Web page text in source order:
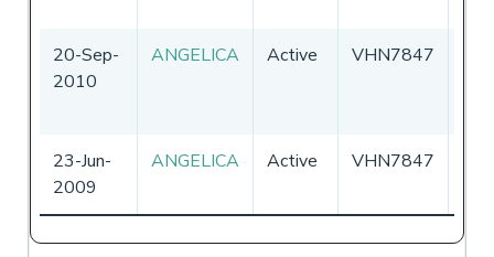
20-Sep-
2010
ANGELICA Active VHN7847
23-Jun-
2009
ANGELICA Active VHN7847